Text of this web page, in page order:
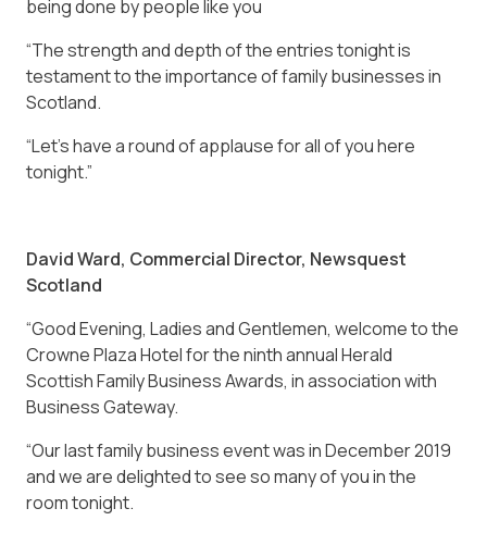
being done by people like you
“The strength and depth of the entries tonight is
testament to the importance of family businesses in
Scotland.
“Let’s have a round of applause for all of you here
tonight.”
David Ward, Commercial Director, Newsquest
Scotland
“Good Evening, Ladies and Gentlemen, welcome to the
Crowne Plaza Hotel for the ninth annual Herald
Scottish Family Business Awards, in association with
Business Gateway.
“Our last family business event was in December 2019
and we are delighted to see so many of you in the
room tonight.